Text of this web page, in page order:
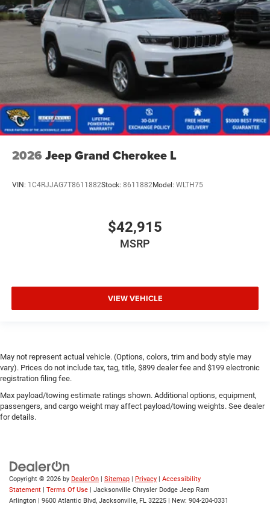
2026 Jeep Grand Cherokee L
VIN: 1C4RJJAG7T8611882Stock: 8611882Model: WLTH75
$42,915
MSRP
VIEW VEHICLE
May not represent actual vehicle. (Options, colors, trim and body style may
vary). Prices do not include tax, tag, title, $899 dealer fee and $199 electronic
registration filing fee.
Max payload/towing estimate ratings shown. Additional options, equipment,
passengers, and cargo weight may affect payload/towing weights. See dealer
for details.
Copyright © 2026 by DealerOn | Sitemap | Privacy | Accessibility
Statement | Terms Of Use | Jacksonville Chrysler Dodge Jeep Ram
Arlington | 9600 Atlantic Blvd, Jacksonville, FL 32225 | New: 904-204-0331